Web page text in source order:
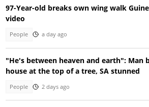
97-Year-old breaks own wing walk
video
People a day ago
"He's between heaven and earth": Man
house at the top of a tree, SA stunned
People 2 days ago